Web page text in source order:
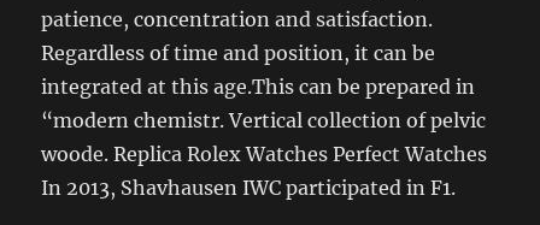
patience, concentration and satisfaction.
Regardless of time and position, it can be
integrated at this age.This can be prepared in
“modern chemistr. Vertical collection of pelvic
woode. Replica Rolex Watches Perfect Watches
In 2013, Shavhausen IWC participated in F1.